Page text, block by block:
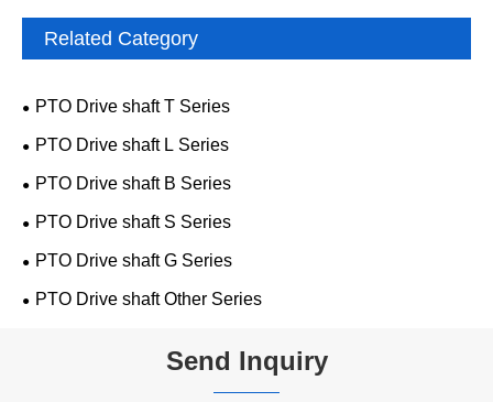
Related Category
PTO Drive shaft T Series
PTO Drive shaft L Series
PTO Drive shaft B Series
PTO Drive shaft S Series
PTO Drive shaft G Series
PTO Drive shaft Other Series
Send Inquiry